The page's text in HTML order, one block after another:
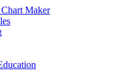
Maker